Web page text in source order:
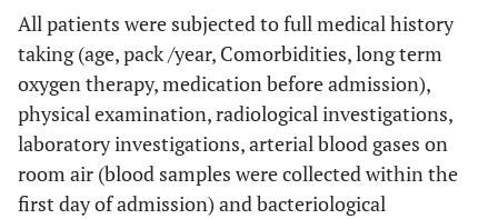
All patients were subjected to full medical history
taking (age, pack /year, Comorbidities, long term
oxygen therapy, medication before admission),
physical examination, radiological investigations,
laboratory investigations, arterial blood gases on
room air (blood samples were collected within the
first day of admission) and bacteriological